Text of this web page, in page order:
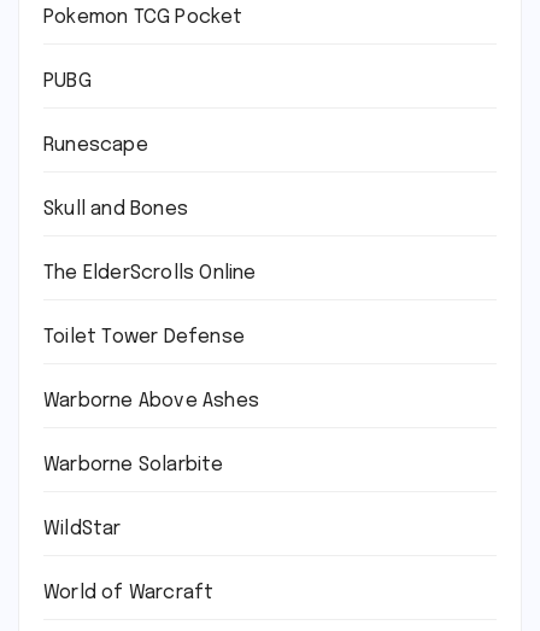
Pokemon TCG Pocket
PUBG
Runescape
Skull and Bones
The ElderScrolls Online
Toilet Tower Defense
Warborne Above Ashes
Warborne Solarbite
WildStar
World of Warcraft